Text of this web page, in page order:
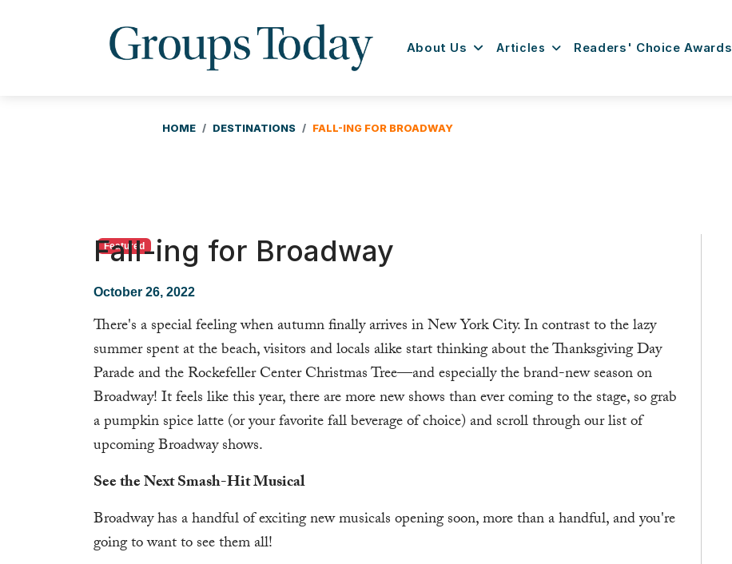
About Us Articles Readers' Choice Awards
HOME DESTINATIONS FALL-ING FOR BROADWAY
Featured
Fall-ing for Broadway
October 26, 2022
There's a special feeling when autumn finally arrives in New York City. In contrast to the lazy
summer spent at the beach, visitors and locals alike start thinking about the Thanksgiving Day
Parade and the Rockefeller Center Christmas Tree—and especially the brand-new season on
Broadway! It feels like this year, there are more new shows than ever coming to the stage, so grab
a pumpkin spice latte (or your favorite fall beverage of choice) and scroll through our list of
upcoming Broadway shows.
See the Next Smash-Hit Musical
Broadway has a handful of exciting new musicals opening soon, more than a handful, and you're
going to want to see them all!